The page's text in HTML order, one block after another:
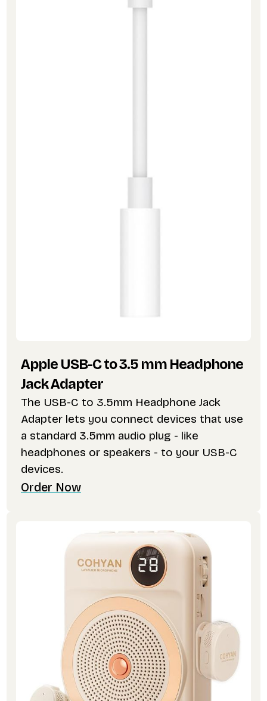
Apple USB-C to 3.5 mm Headphone
Jack Adapter
The USB-C to 3.5mm Headphone Jack
Adapter lets you connect devices that use
a standard 3.5mm audio plug - like
headphones or speakers - to your USB-C
devices.
Order Now